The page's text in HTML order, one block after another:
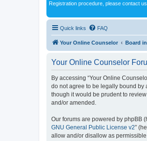
Registration procedure, please contact
Quick links FAQ
Your Online Counselor Board
Your Online Counselor
By accessing “Your Online
do not agree to be legally bound by
though it would be prudent to
and/or amended.
Our forums are powered by phpBB
GNU General Public License v2”
allow and/or disallow as